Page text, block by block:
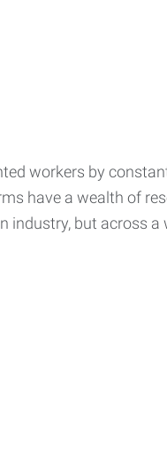
workers by
have a wealth of
but across